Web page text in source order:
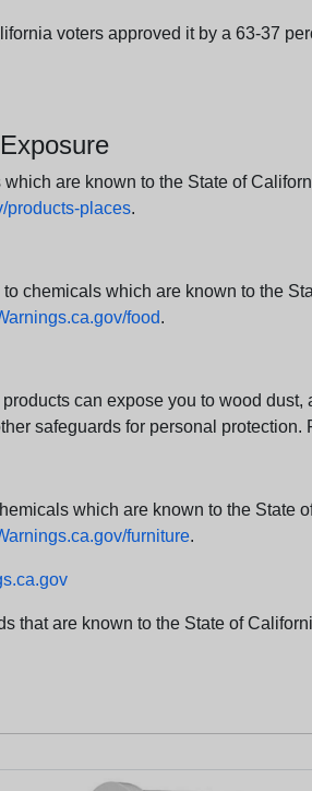
voters approved it by a 63-37
are known to the State of
products-places.
chemicals which are known to the
food.
can expose you to wood
safeguards for personal protection.
which are known to the State
furniture.
that are known to the State of